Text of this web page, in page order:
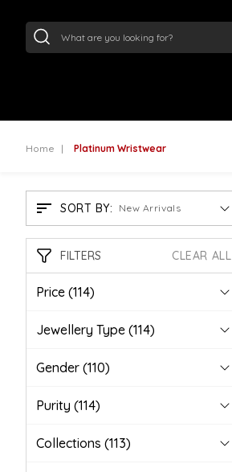
Home Platinum Wristwear
SORT BY: New Arrivals
FILTERS CLEAR ALL
Price (114)
Jewellery Type (114)
Gender (110)
Purity (114)
Collections (113)